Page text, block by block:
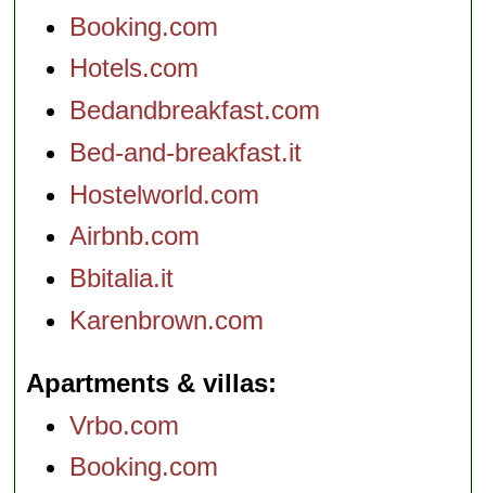
Booking.com
Hotels.com
Bedandbreakfast.com
Bed-and-breakfast.it
Hostelworld.com
Airbnb.com
Bbitalia.it
Karenbrown.com
Apartments & villas
Vrbo.com
Booking.com